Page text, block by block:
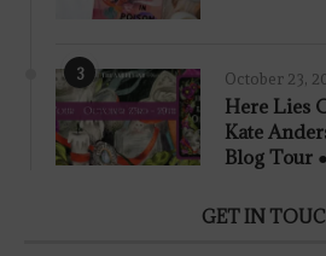
3 October 23,
Here Lies
Kate
Blog Tour
GET IN